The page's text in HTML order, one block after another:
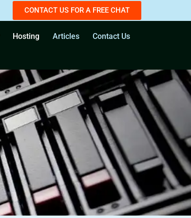
CONTACT US FOR A FREE CHAT
Hosting Articles Contact Us